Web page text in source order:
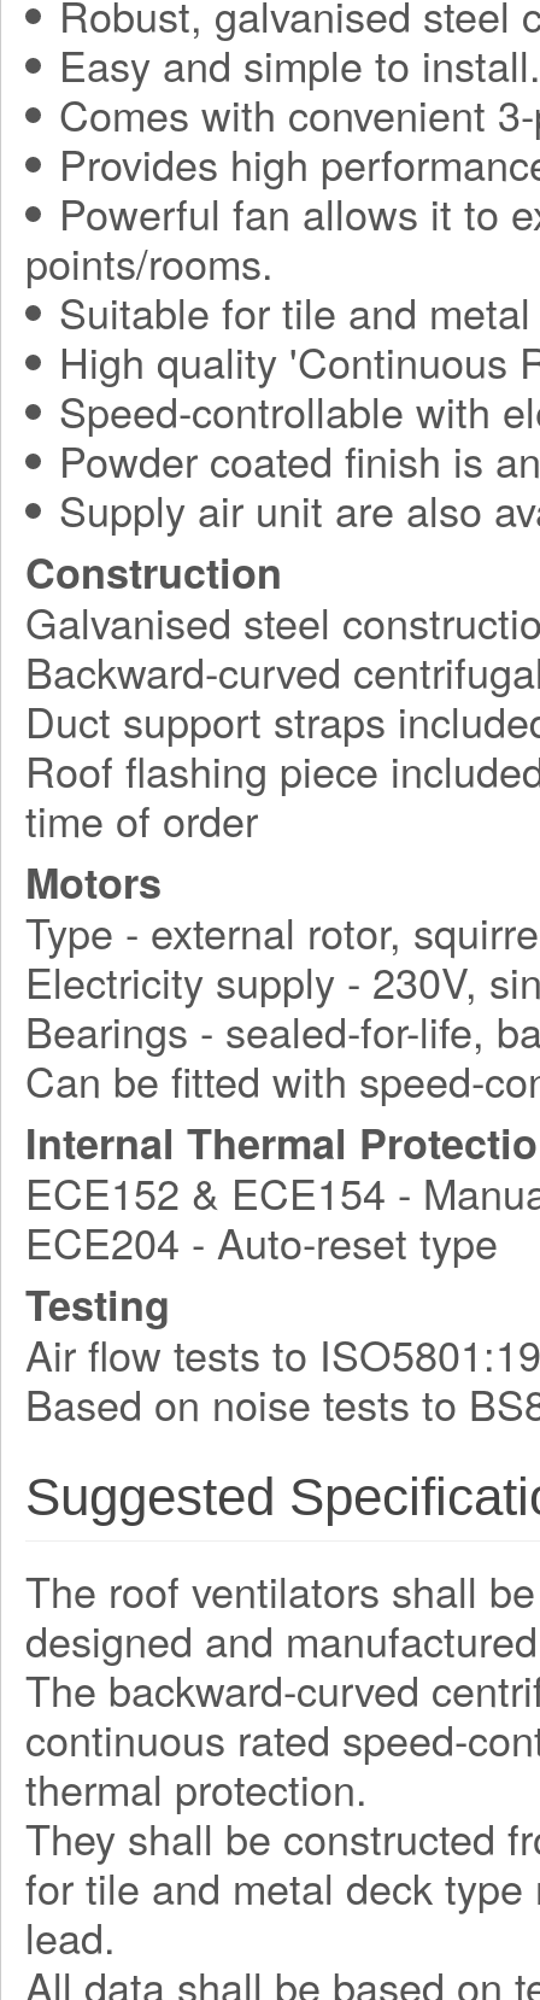
Robust, galvanised steel
Easy and simple to install.
Comes with convenient
Provides high
Powerful fan allows it to
points/rooms.
Suitable for tile and
High quality 'Continuous
Speed-controllable with
Powder coated finish is
Supply air unit are also
Construction
Galvanised steel
Backward-curved
Duct support straps
Roof flashing piece
time of order
Motors
Type - external rotor,
Electricity supply - 230V,
Bearings - sealed-for-life,
Can be fitted with speed-
Internal Thermal
ECE152 & ECE154 -
ECE204 - Auto-reset type
Testing
Air flow tests to
Based on noise tests to
Suggested
The roof ventilators shall
designed and
The backward-curved
continuous rated speed-
thermal protection.
They shall be constructed
for tile and metal deck
lead.
All data shall be based on